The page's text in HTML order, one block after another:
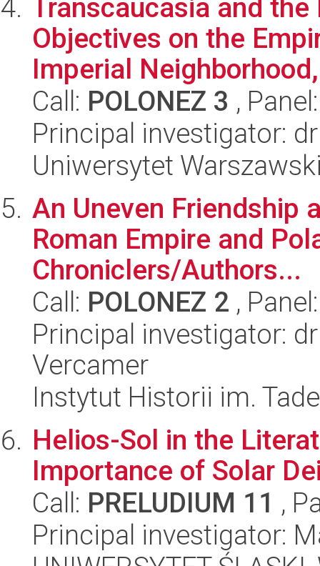
Transcaucasia and
Objectives on the
Imperial
Call: POLONEZ 3 ,
Principal investigator:
Uniwersytet
An Uneven Friendship
Roman Empire and
Chroniclers/Authors...
Call: POLONEZ 2 ,
Principal investigator:
Vercamer
Instytut Historii im.
Helios-Sol in the
Importance of Solar
Call: PRELUDIUM 11 ,
Principal investigator: